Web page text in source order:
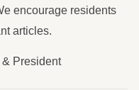
encourage residents
articles.
President